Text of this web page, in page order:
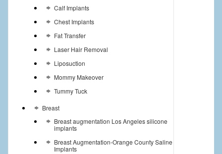
Calf Implants
Chest Implants
Fat Transfer
Laser Hair Removal
Liposuction
Mommy Makeover
Tummy Tuck
Breast
Breast augmentation Los Angeles silicone
implants
Breast Augmentation-Orange County Saline
Implants